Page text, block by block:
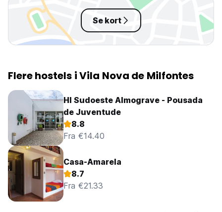
Se kort
Flere hostels i Vila Nova de Milfontes
HI Sudoeste Almograve - Pousada
de Juventude
8.8
Fra €14.40
Casa-Amarela
8.7
Fra €21.33